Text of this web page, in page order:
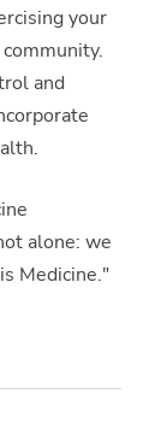
your
and
alone: we
Medicine."